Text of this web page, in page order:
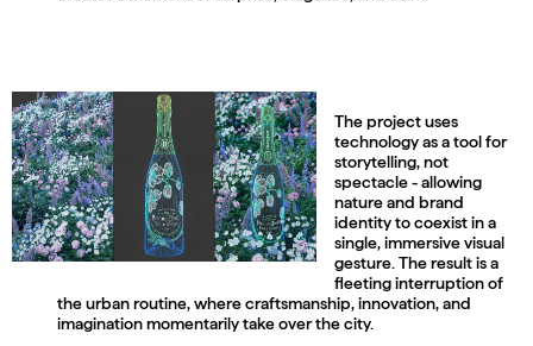
The project uses
technology as a tool for
storytelling, not
spectacle - allowing
nature and brand
identity to coexist in a
single, immersive visual
gesture. The result is a
fleeting interruption of
the urban routine, where craftsmanship, innovation, and
imagination momentarily take over the city.